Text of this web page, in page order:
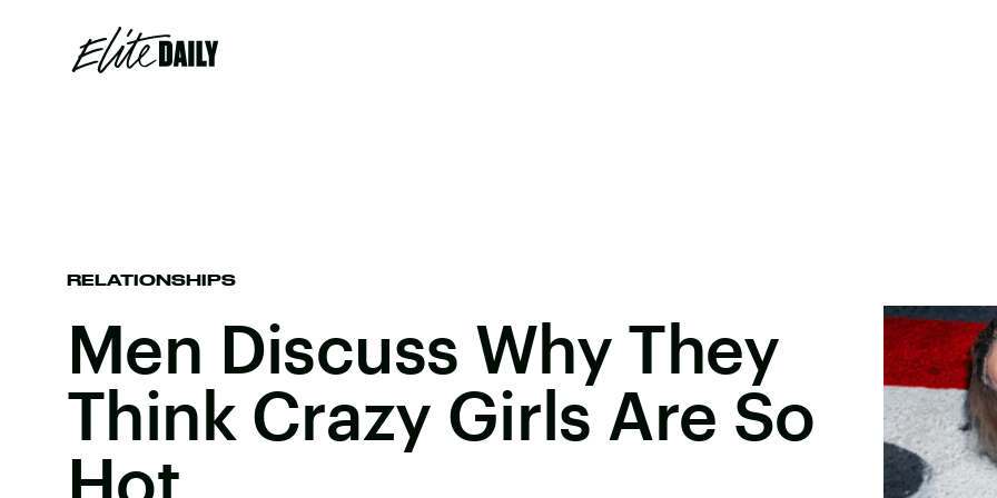
RELATIONSHIPS
Men Discuss Why They
Think Crazy Girls Are So
Hot